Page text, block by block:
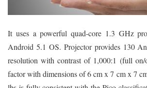
It uses a powerful quad-core 1.3 GHz
Android 5.1 OS. Projector provides 130
resolution with contrast of 1,000:1 (full
factor with dimensions of 6 cm x 7 cm x 7